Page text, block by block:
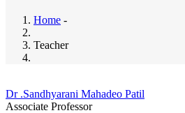
Breadcrumb
Home -
Teacher
Dr .Sandhyarani Mahadeo Patil
Associate Professor